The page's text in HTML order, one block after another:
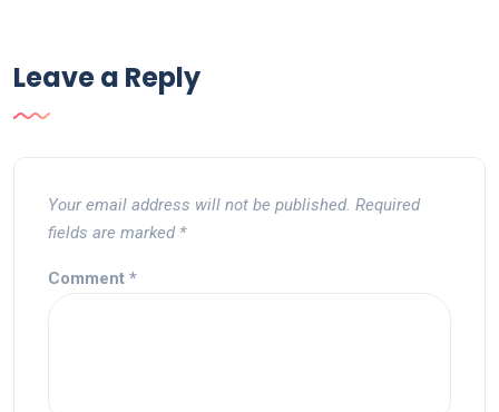
Leave a Reply
Your email address will not be published. Required
fields are marked *
Comment *